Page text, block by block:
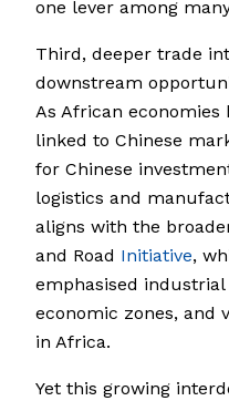
one lever among
Third, deeper trade
downstream
As African
linked to Chinese
for Chinese
logistics and
aligns with the
and Road Initiative,
emphasised industrial
economic zones, and
in Africa.
Yet this growing